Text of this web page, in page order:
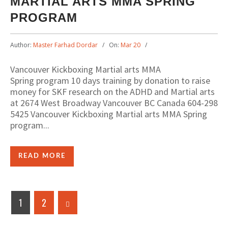
PROGRAM
Author: Master Farhad Dordar On: Mar 20
Vancouver Kickboxing Martial arts MMA
Spring program 10 days training by donation to raise
money for SKF research on the ADHD and Martial arts
at 2674 West Broadway Vancouver BC Canada 604-298
5425 Vancouver Kickboxing Martial arts MMA Spring
program...
READ MORE
1 2